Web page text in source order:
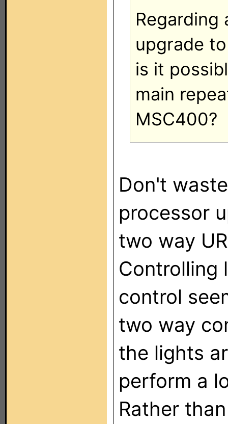
Regarding
upgrade
is it
main
MSC400?
Don't
processor
two way
Controlling
control
two way
the lights
perform a
Rather